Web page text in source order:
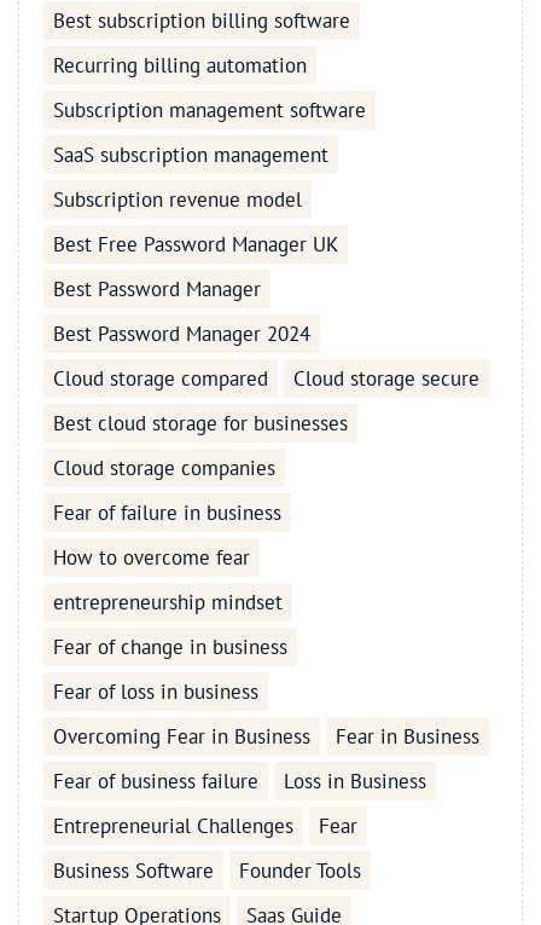
Best subscription billing software
Recurring billing automation
Subscription management software
SaaS subscription management
Subscription revenue model
Best Free Password Manager UK
Best Password Manager
Best Password Manager 2024
Cloud storage compared
Cloud storage secure
Best cloud storage for businesses
Cloud storage companies
Fear of failure in business
How to overcome fear
entrepreneurship mindset
Fear of change in business
Fear of loss in business
Overcoming Fear in Business
Fear in Business
Fear of business failure
Loss in Business
Entrepreneurial Challenges
Fear
Business Software
Founder Tools
Startup Operations
Saas Guide